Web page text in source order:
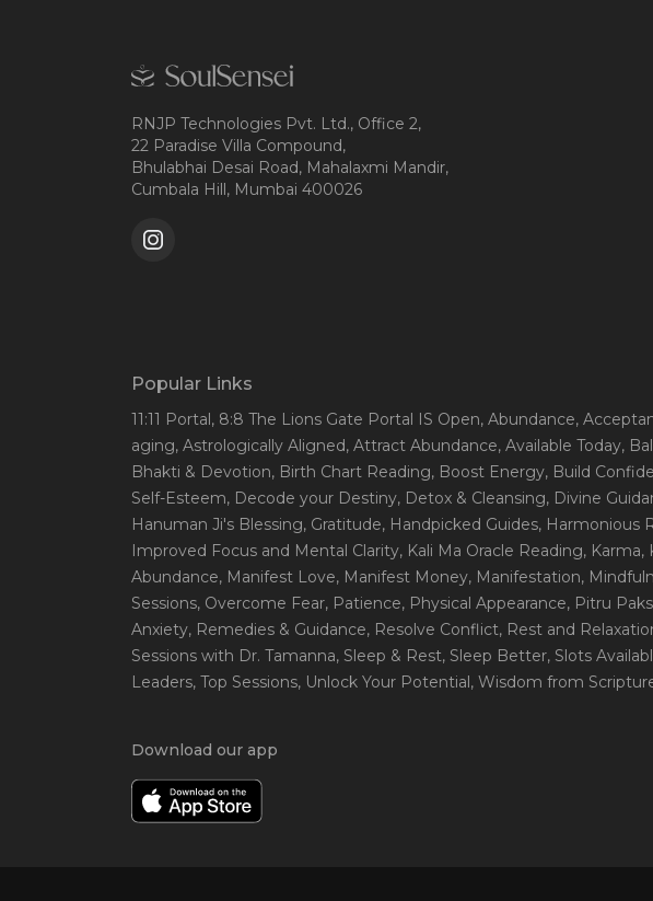
RNJP Technologies Pvt. Ltd., Office 2,
22 Paradise Villa Compound,
Bhulabhai Desai Road, Mahalaxmi Mandir,
Cumbala Hill, Mumbai 400026
Popular Links
11:11 Portal, 8:8 The Lions Gate Portal IS Open, Abundance,
aging, Astrologically Aligned, Attract Abundance, Available Today,
Bhakti & Devotion, Birth Chart Reading, Boost Energy, Build
Self-Esteem, Decode your Destiny, Detox & Cleansing, Divine
Hanuman Ji's Blessing, Gratitude, Handpicked Guides, Harmonious
Improved Focus and Mental Clarity, Kali Ma Oracle Reading, Karma,
Abundance, Manifest Love, Manifest Money, Manifestation,
Sessions, Overcome Fear, Patience, Physical Appearance, Pitru
Anxiety, Remedies & Guidance, Resolve Conflict, Rest and
Sessions with Dr. Tamanna, Sleep & Rest, Sleep Better, Slots
Leaders, Top Sessions, Unlock Your Potential, Wisdom from
Download our app